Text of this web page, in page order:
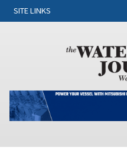
SITE LINKS